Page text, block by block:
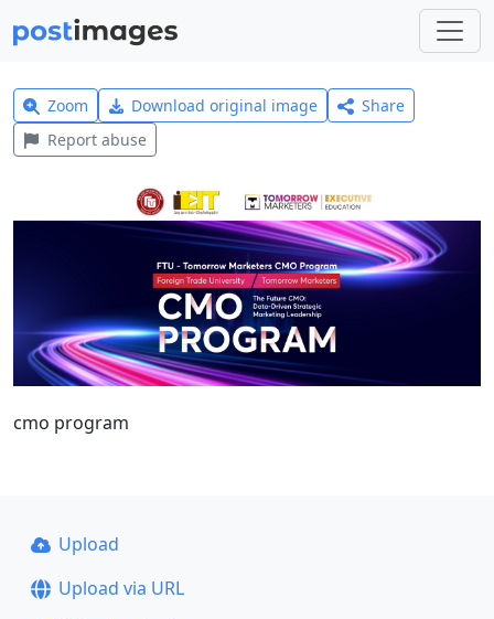
Zoom Download original image
Share
Report abuse
cmo program
Upload
Upload via URL